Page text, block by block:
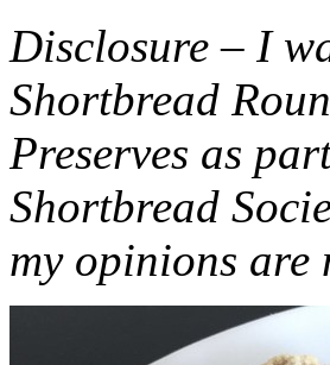
Disclosure – I
Shortbread
Preserves as
Shortbread
my opinions are